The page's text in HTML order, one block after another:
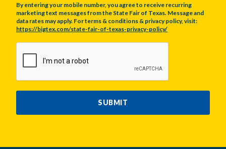
By entering your mobile number, you agree to receive recurring
marketing text messages from the State Fair of Texas. Message and
data rates may apply. For terms & conditions & privacy policy, visit:
https://bigtex.com/state-fair-of-texas-privacy-policy/
SUBMIT